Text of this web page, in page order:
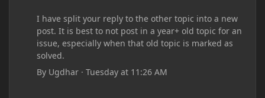
I have split your reply to the other topic into a new
post. It is best to not post in a year+ old topic for an
issue, especially when that old topic is marked as
solved.
By Ugdhar ·Tuesday at 11:26 AM